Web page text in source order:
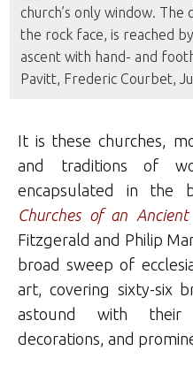
church’s only window.
the rock face, is reached
ascent with hand- and
Pavitt, Frederic Courbet,
It is these churches,
and traditions of
encapsulated in the
Churches of an
Fitzgerald and Philip
broad sweep of
art, covering sixty-six
astound with their
decorations, and